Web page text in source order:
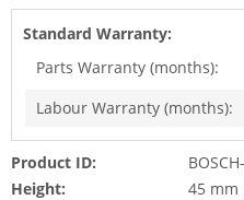
Standard Warranty:
Parts Warranty (months):
Labour Warranty (months):
Product ID:
Height:
45 mm